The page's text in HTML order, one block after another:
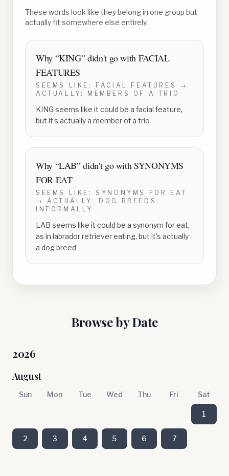
These words look like they belong in one group but
actually fit somewhere else entirely.
Why “KING” didn't go with FACIAL
FEATURES
SEEMS LIKE: FACIAL FEATURES
→
ACTUALLY:
MEMBERS OF A TRIO
KING seems like it could be a facial feature,
but it's actually a member of a trio
Why “LAB” didn't go withSYNONYMS
FOR EAT
SEEMS LIKE:SYNONYMS FOR EAT
→ ACTUALLY:
DOG BREEDS,
INFORMALLY
LAB seems like it could be a synonym for eat,
as in labrador retriever eating, but it's actually
a dog breed
Browse by Date
2026
August
Sun Mon Tue Wed Thu Fri Sat
1
2 3 4 5 6 7